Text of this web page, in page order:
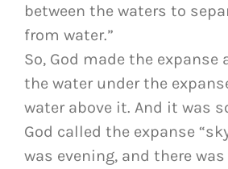
between the waters to
from water.”
So, God made the expanse
the water under the
water above it. And it was
God called the expanse
was evening, and there